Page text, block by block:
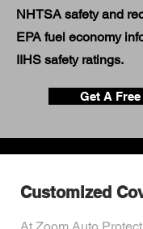
NHTSA safety and
EPA fuel economy
IIHS safety ratings.
Get A
Customized